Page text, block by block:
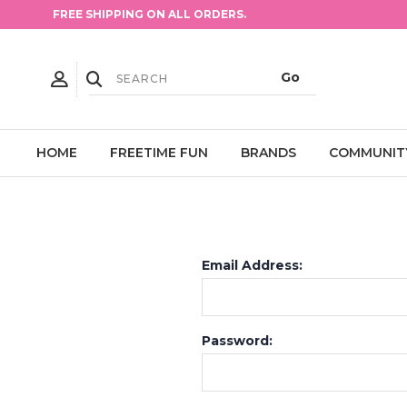
FREE SHIPPING ON ALL ORDERS.
HOME FREETIME FUN BRANDS
Email Address:
Password: